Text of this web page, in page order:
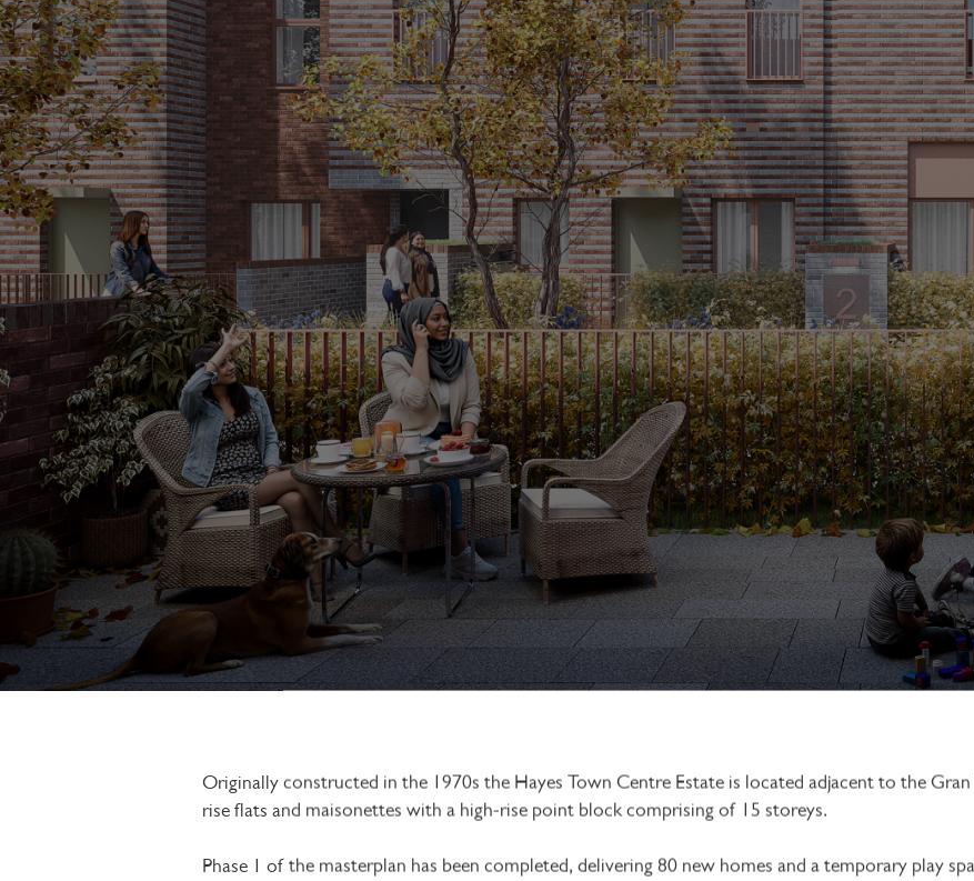
Originally constructed in the 1970s the Hayes Town Centre Estate is located adjacent to the
rise flats and maisonettes with a high-rise point block comprising of 15 storeys.
Phase 1 of the masterplan has been completed, delivering 80 new homes and a temporary play